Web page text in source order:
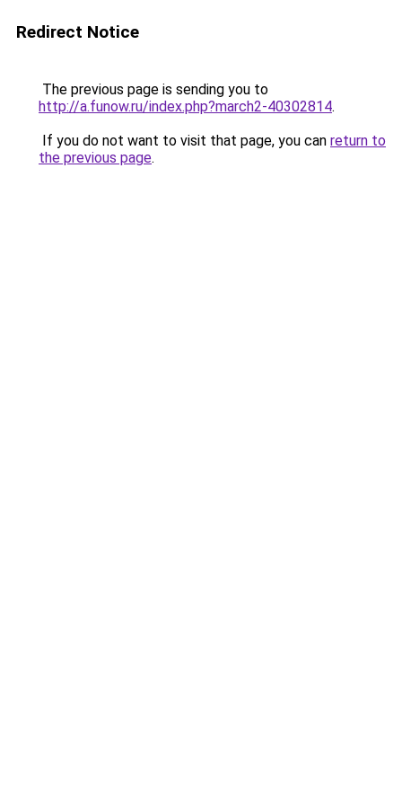
Redirect Notice
The previous page is sending you to
http://a.funow.ru/index.php?march2-40302814.
If you do not want to visit that page, you can return to
the previous page.